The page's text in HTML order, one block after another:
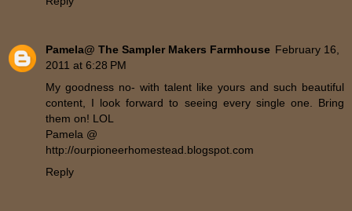
Pamela@ The Sampler Makers Farmhouse February 16,
2011 at 6:28 PM
My goodness no- with talent like yours and such beautiful
content, I look forward to seeing every single one. Bring
them on! LOL
Pamela @
http://ourpioneerhomestead.blogspot.com
Reply